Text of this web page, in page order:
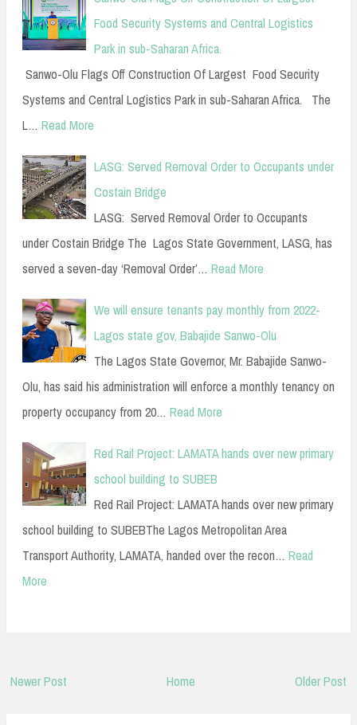
Food Security Systems and Central Logistics
Park in sub-Saharan Africa.
Sanwo-Olu Flags Off Construction Of Largest Food Security
Systems and Central Logistics Park in sub-Saharan Africa. The
L… Read More
LASG: Served Removal Order to Occupants under
Costain Bridge
LASG: Served Removal Order to Occupants
under Costain Bridge The Lagos State Government, LASG, has
served a seven-day ‘Removal Order’… Read More
We will ensure tenants pay monthly from 2022-
Lagos state gov, Babajide Sanwo-Olu
The Lagos State Governor, Mr. Babajide Sanwo-
Olu, has said his administration will enforce a monthly tenancy on
property occupancy from 20… Read More
Red Rail Project: LAMATA hands over new primary
school building to SUBEB
Red Rail Project: LAMATA hands over new primary
school building to SUBEBThe Lagos Metropolitan Area
Transport Authority, LAMATA, handed over the recon… Read
More
Newer Post Older Post
Home